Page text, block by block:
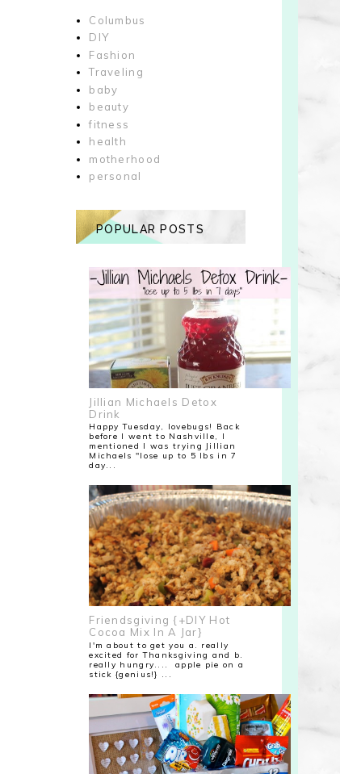
Columbus
DIY
Fashion
Traveling
baby
beauty
fitness
health
motherhood
personal
POPULAR POSTS
Jillian Michaels Detox
Drink
Happy Tuesday, lovebugs! Back
before I went to Nashville, I
mentioned I was trying Jillian
Michaels "lose up to 5 lbs in 7
day...
Friendsgiving {+DIY Hot
Cocoa Mix In A Jar}
I'm about to get you a. really
excited for Thanksgiving and b.
really hungry.... apple pie on a
stick {genius!} ...